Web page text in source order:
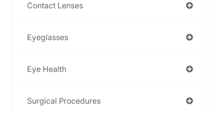
Contact Lenses
Eyeglasses
Eye Health
Surgical Procedures